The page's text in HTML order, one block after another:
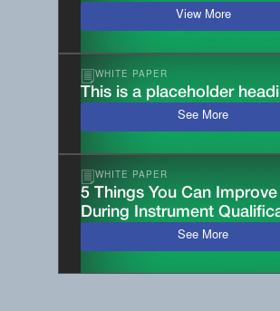
View More
WHITE PAPER
This is a placeholder
See More
WHITE PAPER
5 Things You Can Improve
During Instrument
See More